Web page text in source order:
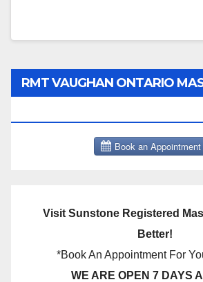
RMT VAUGHAN ONTARIO
Visit Sunstone Registered
Better!
*Book An Appointment For
WE ARE OPEN 7 DAYS